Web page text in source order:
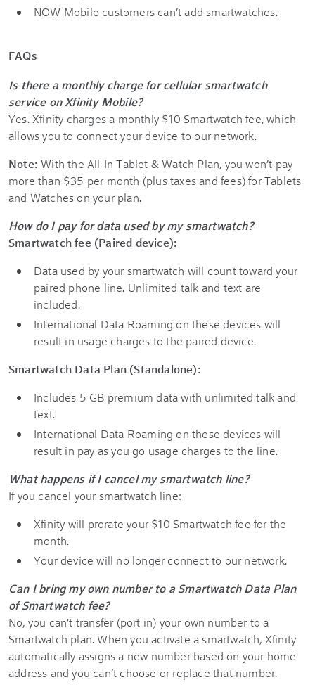
NOW Mobile customers can’t add smartwatches.
FAQs
Is there a monthly charge for cellular smartwatch
service on Xfinity Mobile?
Yes. Xfinity charges a monthly $10 Smartwatch fee, which
allows you to connect your device to our network.
Note: With the All-In Tablet & Watch Plan, you won’t pay
more than $35 per month (plus taxes and fees) for Tablets
and Watches on your plan.
How do I pay for data used by my smartwatch?
Smartwatch fee (Paired device):
Data used by your smartwatch will count toward your
paired phone line. Unlimited talk and text are
included.
International Data Roaming on these devices will
result in usage charges to the paired device.
Smartwatch Data Plan (Standalone):
Includes 5 GB premium data with unlimited talk and
text.
International Data Roaming on these devices will
result in pay as you go usage charges to the line.
What happens if I cancel my smartwatch line?
If you cancel your smartwatch line:
Xfinity will prorate your $10 Smartwatch fee for the
month.
Your device will no longer connect to our network.
Can I bring my own number to a Smartwatch Data Plan
of Smartwatch fee?
No, you can’t transfer (port in) your own number to a
Smartwatch plan. When you activate a smartwatch, Xfinity
automatically assigns a new number based on your home
address and you can’t choose or replace that number.